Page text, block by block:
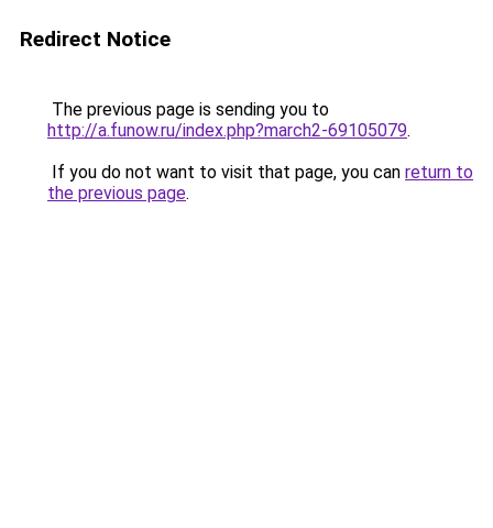
Redirect Notice
The previous page is sending you to
http://a.funow.ru/index.php?march2-69105079.
If you do not want to visit that page, you can return to
the previous page.